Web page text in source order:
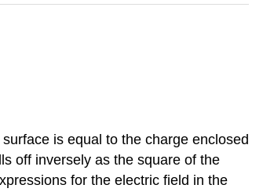
is equal to the charge enclosed
off inversely as the square of the
for the electric field in the